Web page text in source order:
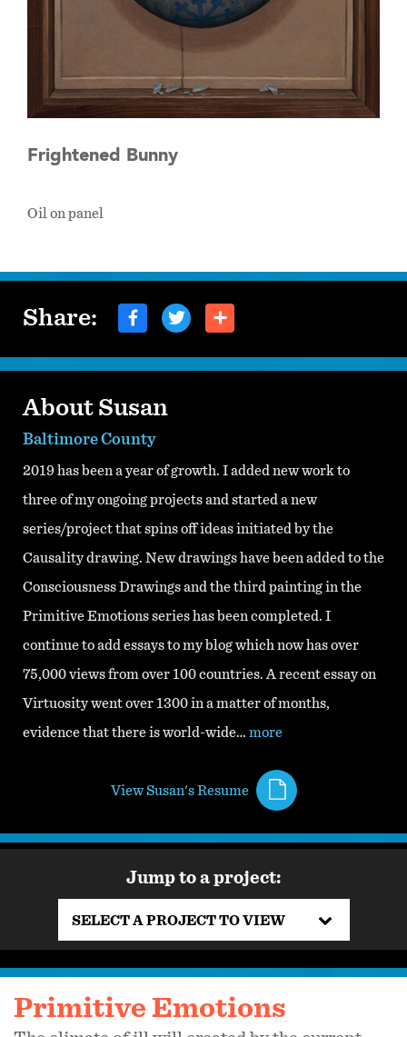
Frightened Bunny
Oil on panel
Share:
About Susan
Baltimore County
2019 has been a year of growth. I added new work to
three of my ongoing projects and started a new
series/project that spins off ideas initiated by the
Causality drawing. New drawings have been added to the
Consciousness Drawings and the third painting in the
Primitive Emotions series has been completed. I
continue to add essays to my blog which now has over
75,000 views from over 100 countries. A recent essay on
Virtuosity went over 1300 in a matter of months,
evidence that there is world-wide… more
View Susan's Resume
Jump to a project:
SELECT A PROJECT TO VIEW
Primitive Emotions